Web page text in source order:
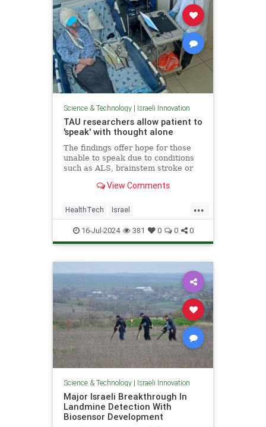
Science & Technology| Israeli Innovation
TAU researchers allow patient to
'speak' with thought alone
The findings offer hope for those
unable to speak due to conditions
such as ALS, brainstem stroke or
View Comments
...
HealthTech Israel
IsraeliInnovation TAU Tech
Technology
16-Jul-2024 381 0 0 0
Science & Technology| Israeli Innovation
Major Israeli Breakthrough In
Landmine Detection With
Biosensor Development